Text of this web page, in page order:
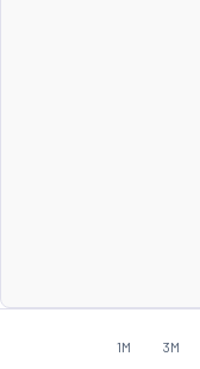
1M 3M